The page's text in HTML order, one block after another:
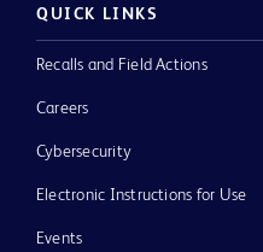
QUICK LINKS
Recalls and Field Actions
Careers
Cybersecurity
Electronic Instructions for Use
Events